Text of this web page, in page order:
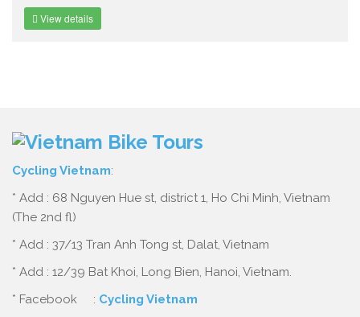
View details
Cycling Vietnam:
* Add : 68 Nguyen Hue st, district 1, Ho Chi Minh, Vietnam
(The 2nd fl)
* Add : 37/13 Tran Anh Tong st, Dalat, Vietnam
* Add : 12/39 Bat Khoi, Long Bien, Hanoi, Vietnam.
* Facebook : Cycling Vietnam